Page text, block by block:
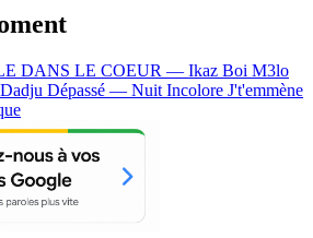
DANS LE COEUR — Ikaz Boi M3lo
Dépassé — Nuit Incolore J't'emmène